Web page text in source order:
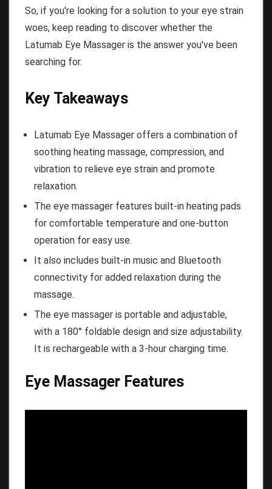
So, if you're looking for a solution to your eye strain
woes, keep reading to discover whether the
Latumab Eye Massager is the answer you've been
searching for.
Key Takeaways
Latumab Eye Massager offers a combination of
soothing heating massage, compression, and
vibration to relieve eye strain and promote
relaxation.
The eye massager features built-in heating pads
for comfortable temperature and one-button
operation for easy use.
It also includes built-in music and Bluetooth
connectivity for added relaxation during the
massage.
The eye massager is portable and adjustable,
with a 180° foldable design and size adjustability.
It is rechargeable with a 3-hour charging time.
Eye Massager Features